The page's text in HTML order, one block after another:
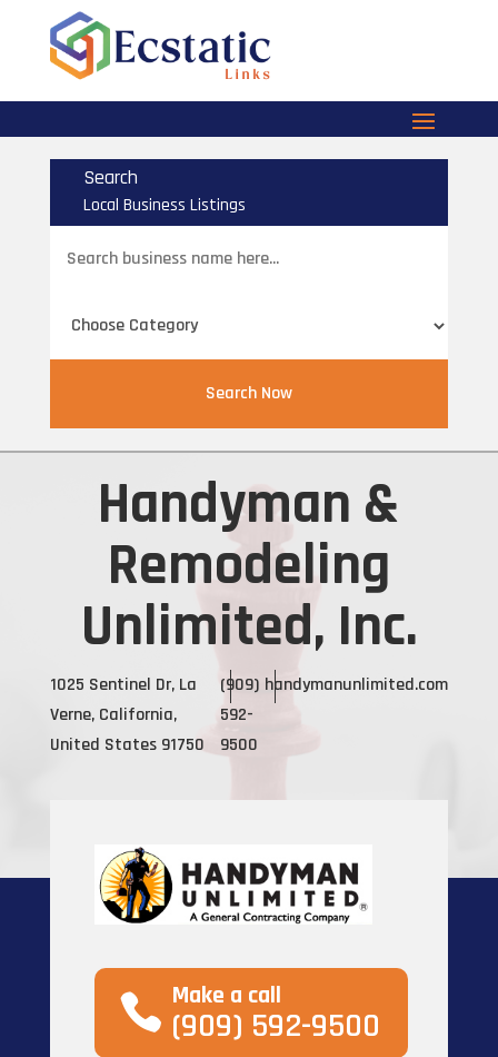
Search
Local Business Listings
for
Search Now
Handyman &
Remodeling
Unlimited, Inc.
1025 Sentinel Dr, La
Verne, California,
United States 91750
(909)
592-
9500
handymanunlimited.com
Make a call
(909) 592-9500